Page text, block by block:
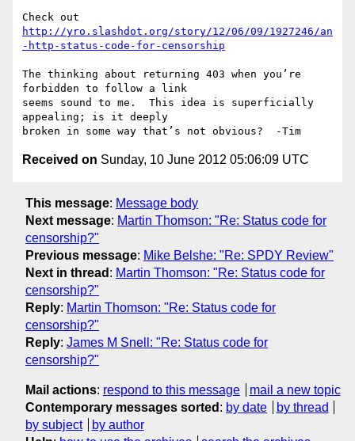
http://yro.slashdot.org/story/12/06/09/1927246/an
-http-status-code-for-censorship
The thinking about returning 403 when you’re
forbidden to follow a link
seems sound to me.  This idea is superficially
appealing; is it deeply
Received on Sunday, 10 June 2012 05:06:09 UTC
This message: Message body
Next message: Martin Thomson: "Re: Status code for
censorship?"
Previous message: Mike Belshe: "Re: SPDY Review"
Next in thread : Martin Thomson: "Re: Status code for
censorship?"
Reply: Martin Thomson: "Re: Status code for
censorship?"
Reply: James M Snell: "Re: Status code for
censorship?"
Mail actions: respond to this message
mail a new topic
Contemporary messages sorted : by date
by thread
by subject
by author